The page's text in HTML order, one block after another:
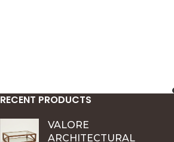
RECENT PRODUCTS
VALORE
ARCHITECTURAL